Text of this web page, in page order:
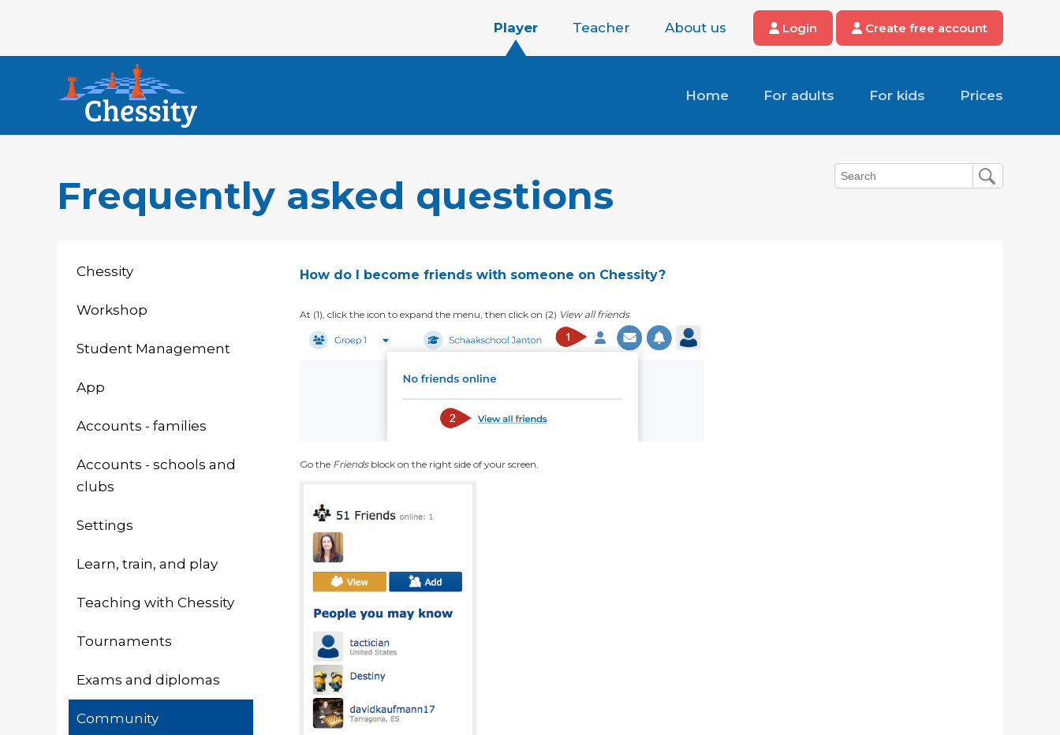
Player Teacher About us Login Create free account
Home For adults For kids Prices
Frequently asked questions
Chessity
Workshop
Student Management
App
Accounts - families
Accounts - schools and
clubs
Settings
Learn, train, and play
Teaching with Chessity
Tournaments
Exams and diplomas
Community
How do I become friends with someone on Chessity?
At (1), click the icon to expand the menu, then click on (2) View all friends.
Go the Friendsblock on the right side of your screen.